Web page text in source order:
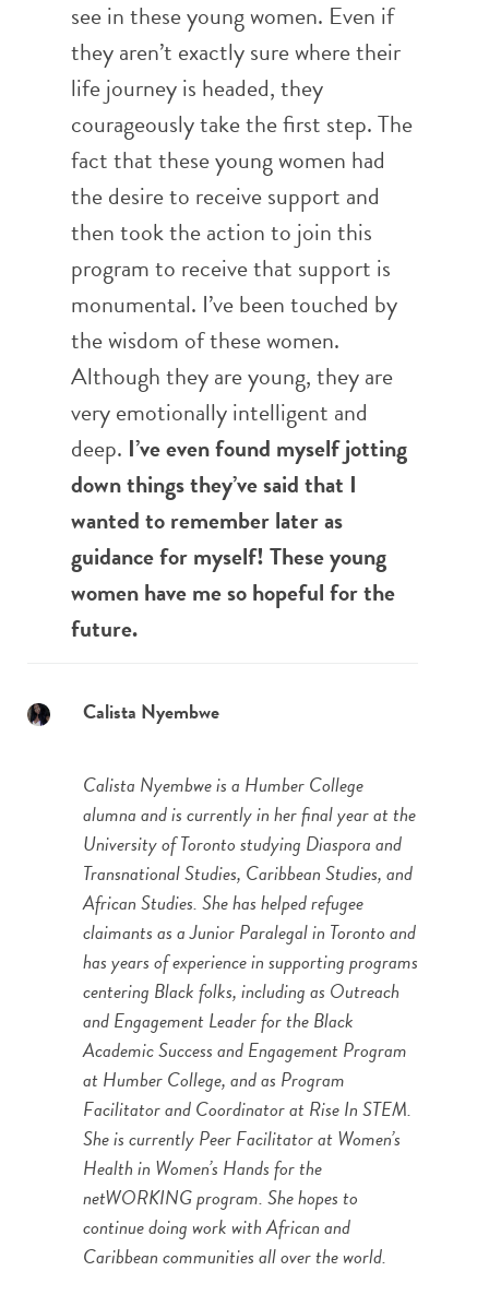
see in these young women. Even if
they aren’t exactly sure where their
life journey is headed, they
courageously take the first step. The
fact that these young women had
the desire to receive support and
then took the action to join this
program to receive that support is
monumental. I’ve been touched by
the wisdom of these women.
Although they are young, they are
very emotionally intelligent and
deep. I’ve even found myself jotting
down things they’ve said that I
wanted to remember later as
guidance for myself! These young
women have me so hopeful for the
future.
Calista Nyembwe
Calista Nyembwe is a Humber College
alumna and is currently in her final year at the
University of Toronto studying Diaspora and
Transnational Studies, Caribbean Studies, and
African Studies. She has helped refugee
claimants as a Junior Paralegal in Toronto and
has years of experience in supporting programs
centering Black folks, including as Outreach
and Engagement Leader for the Black
Academic Success and Engagement Program
at Humber College, and as Program
Facilitator and Coordinator at Rise In STEM.
She is currently Peer Facilitator at Women’s
Health in Women’s Hands for the
netWORKING program. She hopes to
continue doing work with African and
Caribbean communities all over the world.